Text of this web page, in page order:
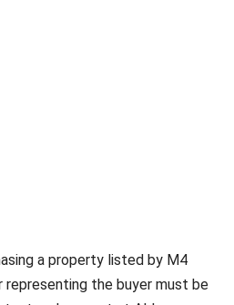
a property listed by M4
representing the buyer must be